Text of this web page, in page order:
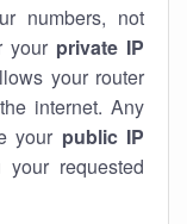
numbers, not
your private IP
your router
internet. Any
your public IP
requested